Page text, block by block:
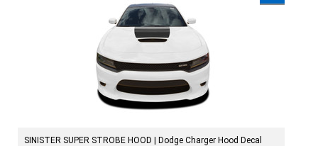
SINISTER SUPER STROBE HOOD | Dodge Charger Hood Decal